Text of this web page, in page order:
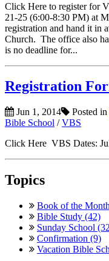
Click Here to register for
21-25 (6:00-8:30 PM) at
registration and hand it in
Church. The office also
is no deadline for...
Registration
Jun 1, 2014 Posted in
Bible School /VBS
Click Here VBS Dates:
Topics
Book of the
Bible Study (42)
Sunday School
Confirmation (9)
Vacation Bible